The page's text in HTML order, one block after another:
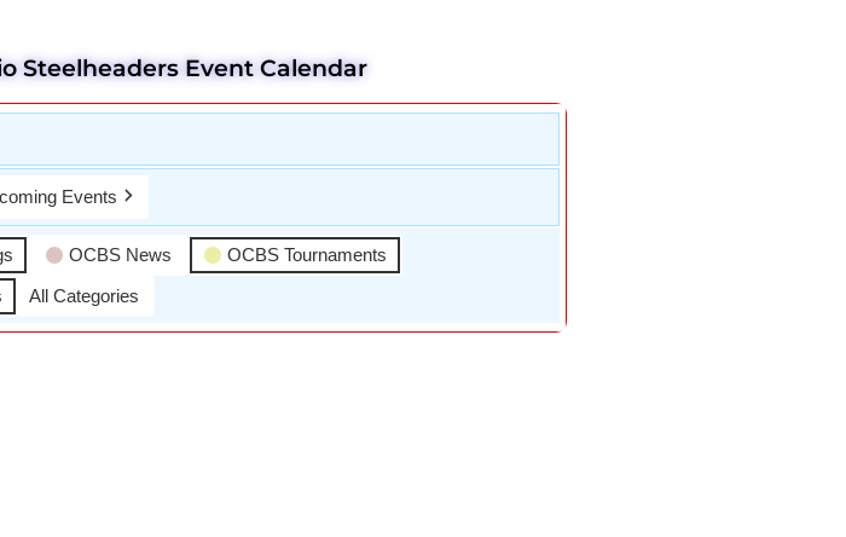
Steelheaders Event Calendar
Events
OCBS News
OCBS Tournaments
All Categories